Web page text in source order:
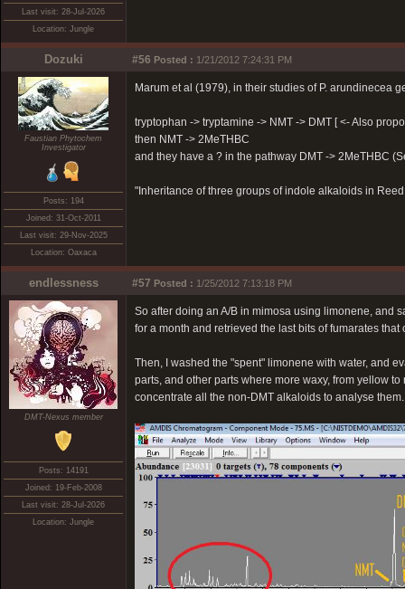
Last visit: 28-Jul-2026
Location: Jungle
Dozuki #56 Posted : 1/21/2012 7:24:31 PM
Faustian Phytochem
Investigator
Posts: 194
Joined: 31-Oct-2011
Last visit: 29-Nov-2025
Location: Oaxaca
Marum et al (1979), in their studies of P. arundinecea
tryptophan -> tryptamine -> NMT -> DMT [ <- Also
then NMT -> 2MeTHBC
and they have a ? in the pathway DMT -> 2MeTHBC
"Inheritance of three groups of indole alkaloids in
endlessness #57 Posted : 1/25/2012 7:13:18 PM
DMT-Nexus member
Posts: 14191
Joined: 19-Feb-2008
Last visit: 28-Jul-2026
Location: Jungle
So after doing an A/B in mimosa using limonene, and
for a month and retrieved the last bits of fumarates
Then, I washed the "spent" limonene with water, and
parts, and other parts where more waxy, from yellow
concentrate all the non-DMT alkaloids to analyse